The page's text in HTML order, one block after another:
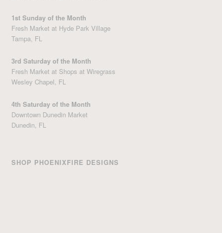
1st Sunday of the Month
Fresh Market at Hyde Park Village
Tampa, FL
3rd Saturday of the Month
Fresh Market at Shops at Wiregrass
Wesley Chapel, FL
4th Saturday of the Month
Downtown Dunedin Market
Dunedin, FL
SHOP PHOENIXFIRE DESIGNS